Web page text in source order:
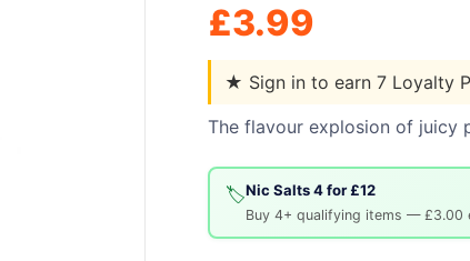
Eliquids
Other Fruit Eliquids
Spices / Herbs Eliquids
Eliquids
Tobacco Eliquids
£3.99
★ Sign in to earn 7 Loyalty
The flavour explosion of juicy
🏷️Nic Salts 4 for £12
Buy 4+ qualifying items — £3.00